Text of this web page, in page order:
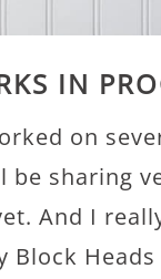
IN
on
be sharing
And I
Block